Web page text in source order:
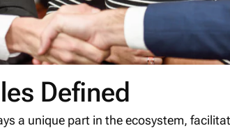
Defined
a unique part in the ecosystem,